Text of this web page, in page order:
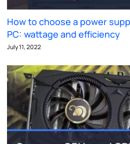
How to choose a power
PC: wattage and efficiency
July 11, 2022